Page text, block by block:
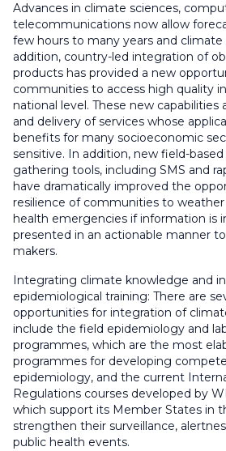
Advances in climate sciences,
telecommunications now allow
few hours to many years and climate
addition, country-led integration of
products has provided a new
communities to access high quality
national level. These new
and delivery of services whose
benefits for many socioeconomic
sensitive. In addition, new field-
gathering tools, including SMS and
have dramatically improved the
resilience of communities to
health emergencies if information is
presented in an actionable manner
makers.
Integrating climate knowledge and
epidemiological training: There are
opportunities for integration of
include the field epidemiology and
programmes, which are the most
programmes for developing
epidemiology, and the current
Regulations courses developed by
which support its Member States in
strengthen their surveillance,
public health events.